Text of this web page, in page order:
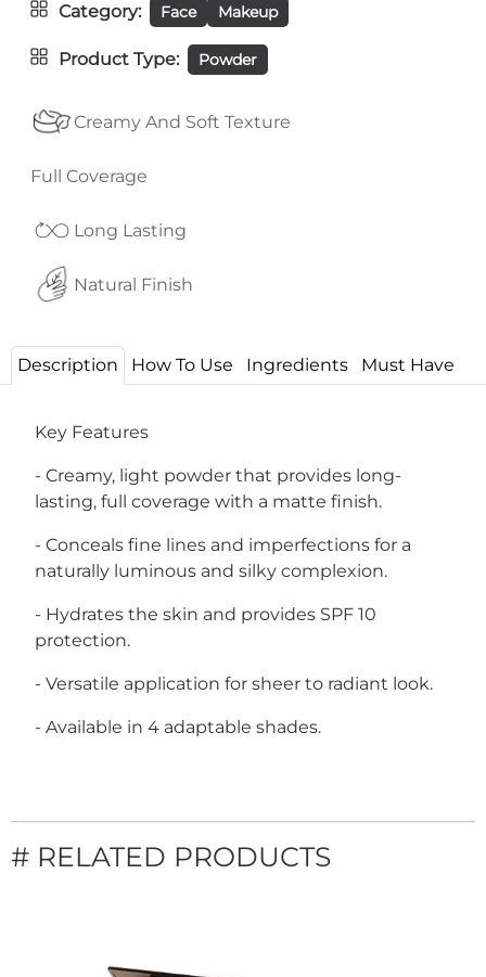
Category Face Makeup
Product Type Powder
Creamy And Soft Texture
Full Coverage
Long Lasting
Natural Finish
Description How To Use Ingredients Must Have
Key Features
- Creamy, light powder that provides long-
lasting, full coverage with a matte finish.
- Conceals fine lines and imperfections for a
naturally luminous and silky complexion.
- Hydrates the skin and provides SPF 10
protection.
- Versatile application for sheer to radiant look.
- Available in 4 adaptable shades.
# RELATED PRODUCTS